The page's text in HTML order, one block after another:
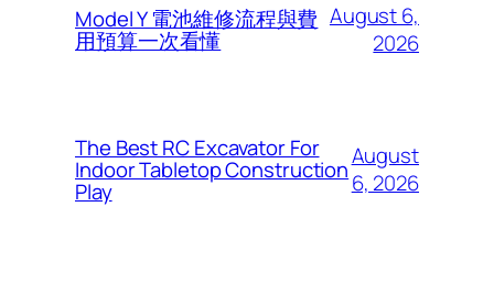
Model Y 電池維修流程與費
用預算一次看懂
August 6,
2026
The Best RC Excavator For
Indoor Tabletop Construction
Play
August
6, 2026